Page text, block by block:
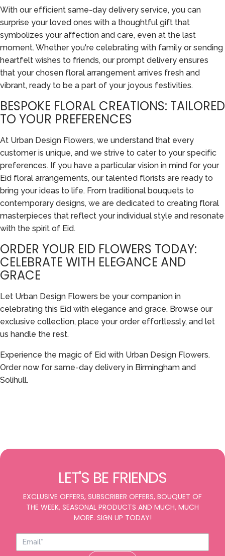
With our efficient same-day delivery service, you can
surprise your loved ones with a thoughtful gift that
symbolizes your affection and care, even at the last
moment. Whether you're celebrating with family or sending
heartfelt wishes to friends, our prompt delivery ensures
that your chosen floral arrangement arrives fresh and
vibrant, ready to be a part of your joyous festivities.
BESPOKE FLORAL CREATIONS: TAILORED
TO YOUR PREFERENCES
At Urban Design Flowers, we understand that every
customer is unique, and we strive to cater to your specific
preferences. If you have a particular vision in mind for your
Eid floral arrangements, our talented florists are ready to
bring your ideas to life. From traditional bouquets to
contemporary designs, we are dedicated to creating floral
masterpieces that reflect your individual style and resonate
with the spirit of Eid.
ORDER YOUR EID FLOWERS TODAY:
CELEBRATE WITH ELEGANCE AND
GRACE
Let Urban Design Flowers be your companion in
celebrating this Eid with elegance and grace. Browse our
exclusive collection, place your order effortlessly, and let
us handle the rest.
Experience the magic of Eid with Urban Design Flowers.
Order now for same-day delivery in Birmingham and
Solihull.
LET'S BE FRIENDS
EXCLUSIVE OFFERS, SUBSCRIBER OFFERS, BOUQUET OF
THE WEEK, SEASONAL PRODUCTS AND MUCH, MUCH
MORE. SIGN UP TODAY!